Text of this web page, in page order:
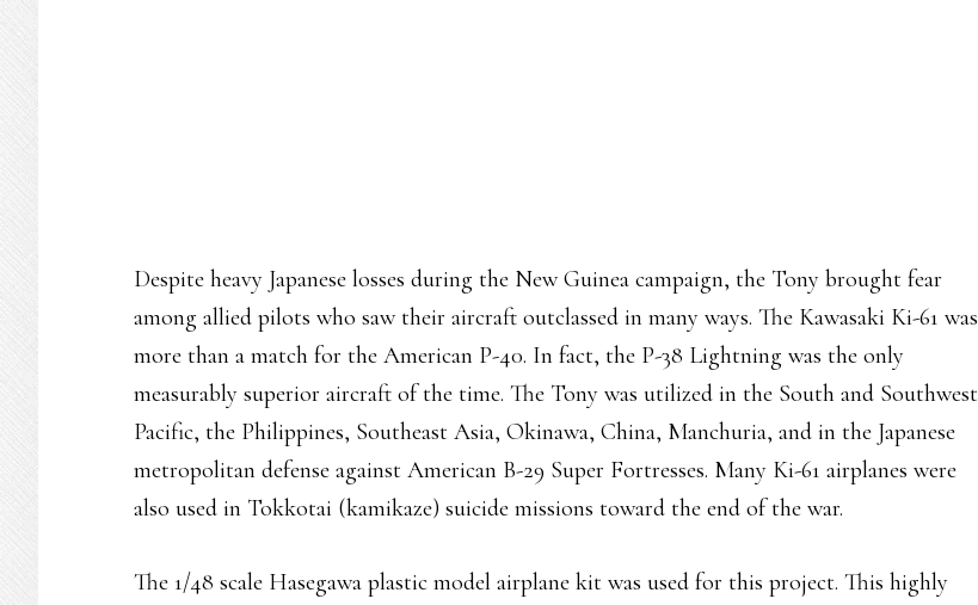
Despite heavy Japanese losses during the New Guinea campaign, the Tony brought fear
among allied pilots who saw their aircraft outclassed in many ways. The Kawasaki Ki-61 was
more than a match for the American P-40. In fact, the P-38 Lightning was the only
measurably superior aircraft of the time. The Tony was utilized in the South and Southwest
Pacific, the Philippines, Southeast Asia, Okinawa, China, Manchuria, and in the Japanese
metropolitan defense against American B-29 Super Fortresses. Many Ki-61 airplanes were
also used in Tokkotai (kamikaze) suicide missions toward the end of the war.
The 1/48 scale Hasegawa plastic model airplane kit was used for this project. This highly